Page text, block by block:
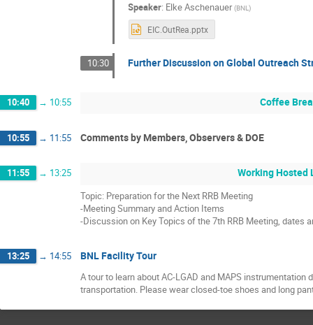
Speaker: Elke Aschenauer (BNL)
EIC.OutRea.pptx
10:30 Further Discussion on Global Outreach
10:40 → 10:55 Coffee
10:55 → 11:55 Comments by Members, Observers & DOE
11:55 → 13:25 Working Hosted
Topic: Preparation for the Next RRB Meeting
-Meeting Summary and Action Items
-Discussion on Key Topics of the 7th RRB Meeting, dates
13:25 → 14:55 BNL Facility Tour
A tour to learn about AC-LGAD and MAPS
transportation. Please wear closed-toe shoes and long